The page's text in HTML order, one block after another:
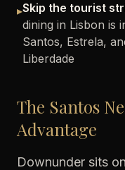
▸Skip the tourist
dining in Lisbon is
Santos, Estrela,
Liberdade
The Santos
Advantage
Downunder sits